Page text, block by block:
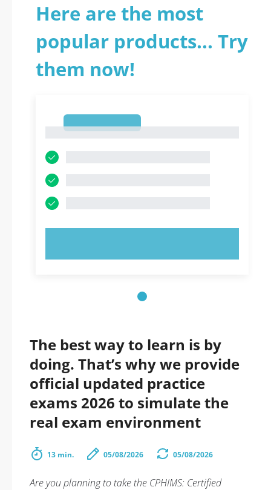
Here are the most
popular products... Try
them now!
The best way to learn is by
doing. That’s why we provide
official updated practice
exams 2026 to simulate the
real exam environment
13 min. 05/08/2026 05/08/2026
Are you planning to take the CPHIMS: Certified